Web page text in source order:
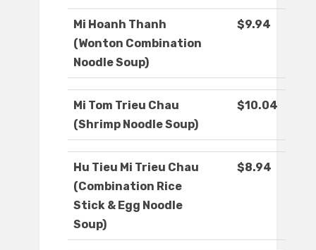
Mi Hoanh Thanh
(Wonton Combination
Noodle Soup)
$9.94
Mi Tom Trieu Chau
(Shrimp Noodle Soup)
$10.04
Hu Tieu Mi Trieu Chau
(Combination Rice
Stick & Egg Noodle
Soup)
$8.94